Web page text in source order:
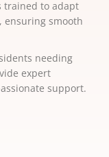
trained to adapt
ensuring smooth
needing
expert
support.